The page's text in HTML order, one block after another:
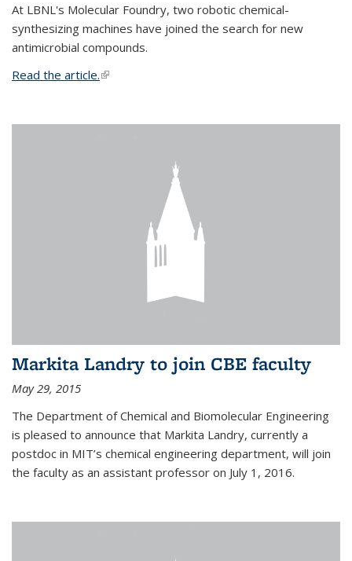
At LBNL's Molecular Foundry, two robotic chemical-
synthesizing machines have joined the search for new
antimicrobial compounds.
Read the article.(link is external)
Markita Landry to join CBE faculty
May 29, 2015
The Department of Chemical and Biomolecular Engineering
is pleased to announce that Markita Landry, currently a
postdoc in MIT’s chemical engineering department, will join
the faculty as an assistant professor on July 1, 2016.